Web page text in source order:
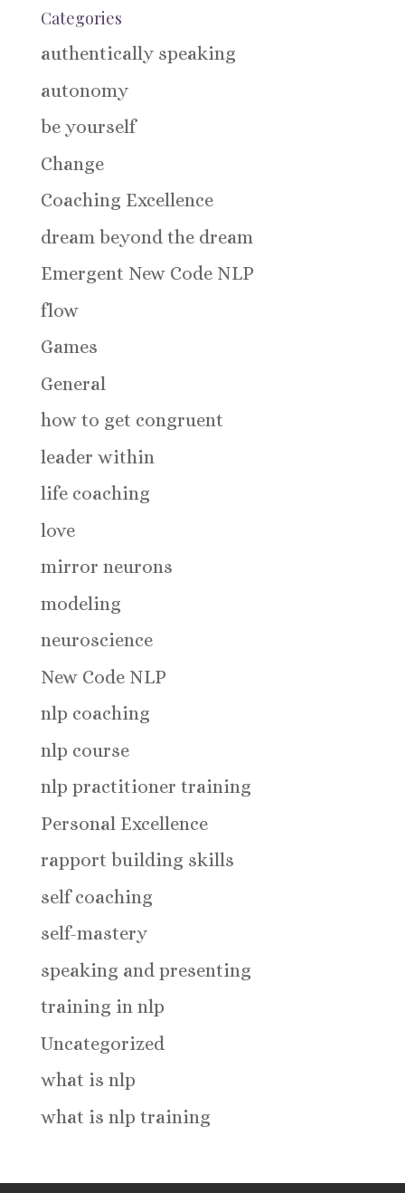
Categories
authentically speaking
autonomy
be yourself
Change
Coaching Excellence
dream beyond the dream
Emergent New Code NLP
flow
Games
General
how to get congruent
leader within
life coaching
love
mirror neurons
modeling
neuroscience
New Code NLP
nlp coaching
nlp course
nlp practitioner training
Personal Excellence
rapport building skills
self coaching
self-mastery
speaking and presenting
training in nlp
Uncategorized
what is nlp
what is nlp training